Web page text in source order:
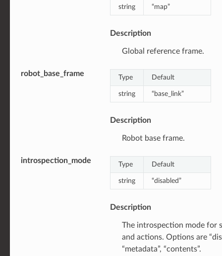
string “map”
Description
Global reference frame.
robot_base_frame Type Default
string “base_link”
Description
Robot base frame.
introspection_mode Type Default
string “disabled”
Description
The introspection mode for
and actions. Options are
“metadata”, “contents”.